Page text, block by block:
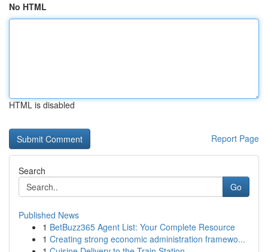
No HTML
HTML is disabled
Report Page
Search
Go
Published News
1 BetBuzz365 Agent List: Your Complete Resource
1 Creating strong economic administration framewo...